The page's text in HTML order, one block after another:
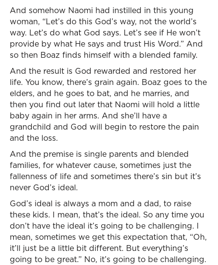
And somehow Naomi had instilled in this young
woman, “Let’s do this God’s way, not the world’s
way. Let’s do what God says. Let’s see if He won’t
provide by what He says and trust His Word.” And
so then Boaz finds himself with a blended family.
And the result is God rewarded and restored her
life. You know, there’s grain again. Boaz goes to the
elders, and he goes to bat, and he marries, and
then you find out later that Naomi will hold a little
baby again in her arms. And she’ll have a
grandchild and God will begin to restore the pain
and the loss.
And the premise is single parents and blended
families, for whatever cause, sometimes just the
fallenness of life and sometimes there’s sin but it’s
never God’s ideal.
God’s ideal is always a mom and a dad, to raise
these kids. I mean, that’s the ideal. So any time you
don’t have the ideal it’s going to be challenging. I
mean, sometimes we get this expectation that, “Oh,
it’ll just be a little bit different. But everything’s
going to be great.” No, it’s going to be challenging.